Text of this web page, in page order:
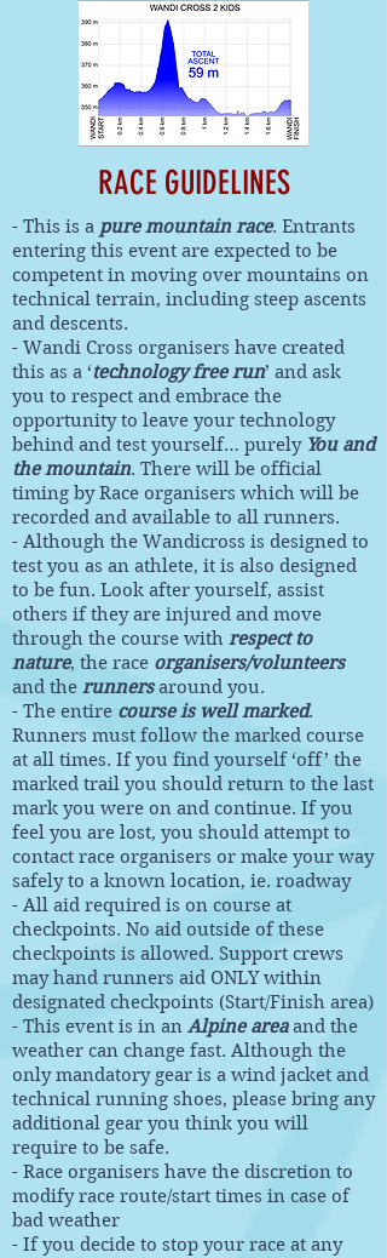
RACE GUIDELINES
- This is a pure mountain race. Entrants
entering this event are expected to be
competent in moving over mountains on
technical terrain, including steep ascents
and descents.
- Wandi Cross organisers have created
this as a ‘technology free run’ and ask
you to respect and embrace the
opportunity to leave your technology
behind and test yourself… purely You and
the mountain. There will be official
timing by Race organisers which will be
recorded and available to all runners.
- Although the Wandicross is designed to
test you as an athlete, it is also designed
to be fun. Look after yourself, assist
others if they are injured and move
through the course with respect to
nature, the race organisers/volunteers
and the runnersaround you.
- The entire course is well marked.
Runners must follow the marked course
at all times. If you find yourself ‘off’ the
marked trail you should return to the last
mark you were on and continue. If you
feel you are lost, you should attempt to
contact race organisers or make your way
safely to a known location, ie. roadway
- All aid required is on course at
checkpoints. No aid outside of these
checkpoints is allowed. Support crews
may hand runners aid ONLY within
designated checkpoints (Start/Finish area)
- This event is in an Alpine areaand the
weather can change fast. Although the
only mandatory gear is a wind jacket and
technical running shoes, please bring any
additional gear you think you will
require to be safe.
- Race organisers have the discretion to
modify race route/start times in case of
bad weather
- If you decide to stop your race at any